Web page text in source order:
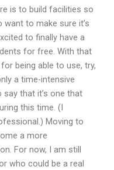
is to build facilities so
to make sure it’s
to finally have a
for free. With that
being able to use, try,
a time-intensive
that it’s one that
this time. (I
Moving to
a more
For now, I am still
who could be a real